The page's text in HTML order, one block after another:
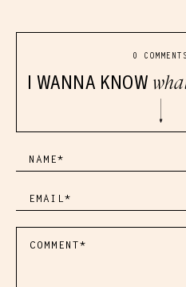
0 COMMENTS
I WANNA KNOW